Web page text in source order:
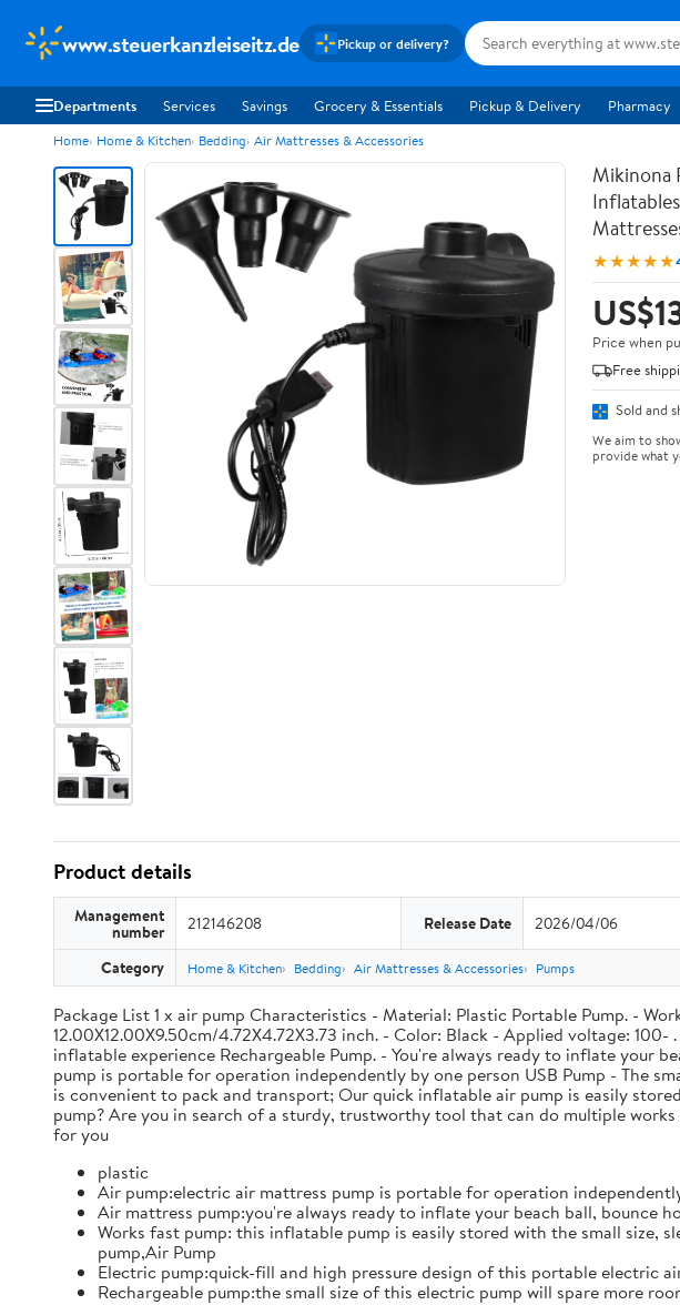
www.steuerkanzleiseitz.de Pickup or delivery?
Departments Services Savings Grocery & Essentials Pickup & Delivery Pharmacy
Home Home & Kitchen Bedding Air Mattresses & Accessories
Mikinona
★★★★★
Price when
Free
Sold and
We aim to
provide what
Product details
Management
number 212146208 Release Date 2026/04/06
Category Home & Kitchen Bedding Air Mattresses & Accessories Pumps
Package List 1 x air pump Characteristics - Material: Plastic Portable Pump. -
12.00X12.00X9.50cm/4.72X4.72X3.73 inch. - Color: Black - Applied voltage:
inflatable experience Rechargeable Pump. - You're always ready to inflate your
pump is portable for operation independently by one person USB Pump - The
is convenient to pack and transport; Our quick inflatable air pump is easily
pump? Are you in search of a sturdy, trustworthy tool that can do multiple
for you
plastic
Air pump:electric air mattress pump is portable for operation
Air mattress pump:you're always ready to inflate your beach ball, bounce
Works fast pump: this inflatable pump is easily stored with the small
pump,Air Pump
Electric pump:quick-fill and high pressure design of this portable electric
Rechargeable pump:the small size of this electric pump will spare more